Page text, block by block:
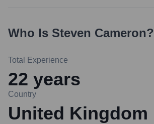
Who Is Steven Cameron?
Total Experience
22 years
Country
United Kingdom